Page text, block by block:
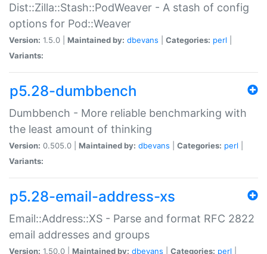
Dist::Zilla::Stash::PodWeaver - A stash of config
options for Pod::Weaver
Version: 1.5.0 | Maintained by: dbevans Categories: perl
Variants:
p5.28-dumbbench
Dumbbench - More reliable benchmarking with
the least amount of thinking
Version: 0.505.0 | Maintained by: dbevans Categories: perl
Variants:
p5.28-email-address-xs
Email::Address::XS - Parse and format RFC 2822
email addresses and groups
Version: 1.50.0 | Maintained by: dbevans Categories: perl